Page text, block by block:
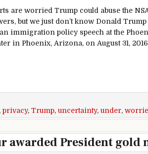
are worried Trump could abuse the
but we just don’t know Donald
immigration policy speech at the
in Phoenix, Arizona, on August 31,
and uncertainty cloud outlook for
privacy, Trump, uncertainty, under,
awarded President gold